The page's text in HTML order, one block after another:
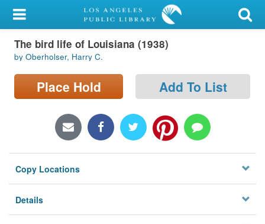
My Account
Library Card
Sign In
Locations/Hours (external
Privacy
The bird life of Louisiana (1938)
by Oberholser, Harry C.
Place Hold Add To List
Copy Locations
Details